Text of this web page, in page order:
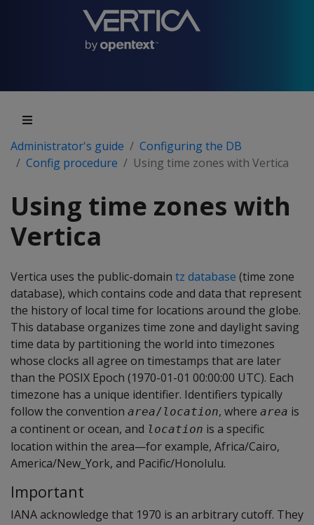
Administrator's guide
Configuring the DB
Config procedure
Using time zones with Vertica
Using time zones with
Vertica
Vertica uses the public-domain tz database (time zone
database), which contains code and data that represent
the history of local time for locations around the globe.
This database organizes time zone and daylight saving
time data by partitioning the world into timezones
whose clocks all agree on timestamps that are later
than the POSIX Epoch (1970-01-01 00:00:00 UTC). Each
timezone has a unique identifier. Identifiers typically
follow the convention area/ location, where area is
a continent or ocean, and location is a specific
location within the area—for example, Africa/Cairo,
America/New_York, and Pacific/Honolulu.
Important
IANA acknowledge that 1970 is an arbitrary cutoff. They